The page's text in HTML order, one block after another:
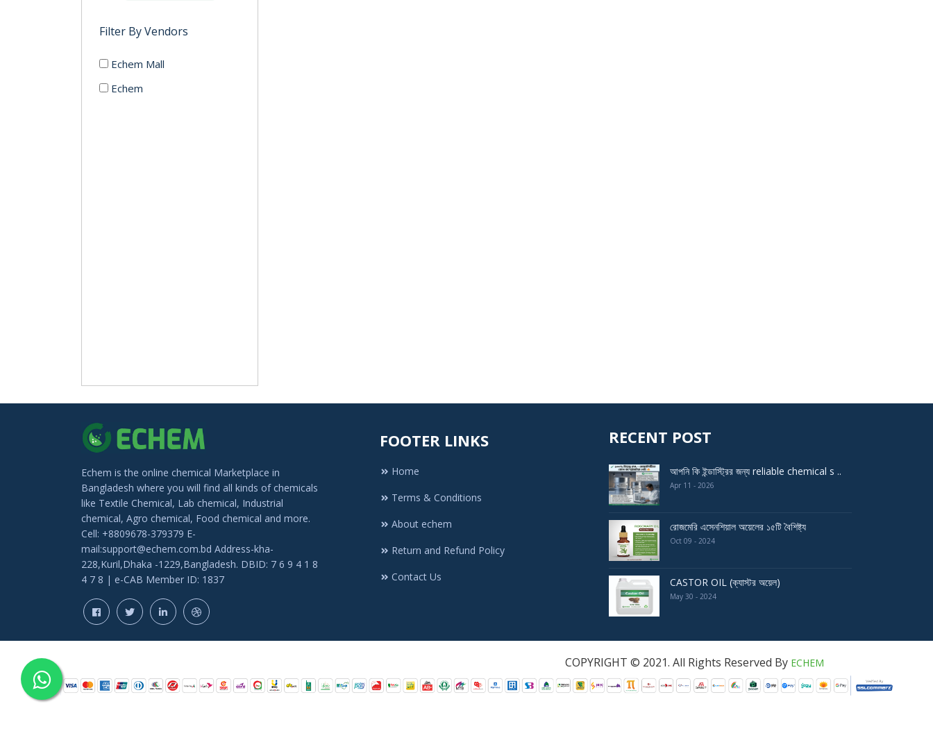
Filter By Vendors
Echem Mall
Echem
Echem is the online chemical Marketplace in
Bangladesh where you will find all kinds of chemicals
like Textile Chemical, Lab chemical, Industrial
chemical, Agro chemical, Food chemical and more.
Cell: +8809678-379379 E-
mail:support@echem.com.bd Address-kha-
228,Kuril,Dhaka -1229,Bangladesh. DBID: 7 6 9 4 1 8
4 7 8 | e-CAB Member ID: 1837
FOOTER LINKS
Home
Terms & Conditions
About echem
Return and Refund Policy
Contact Us
RECENT POST
আপনি কি ইন্ডাস্ট্রির জন্য reliable chemical s ..
Apr 11 - 2026
রোজমেরি এসেনশিয়াল অয়েলের ১৫টি বৈশিষ্ট্য
Oct 09 - 2024
CASTOR OIL (ক্যাস্টর অয়েল)
May 30 - 2024
COPYRIGHT © 2021. All Rights Reserved By ECHEM